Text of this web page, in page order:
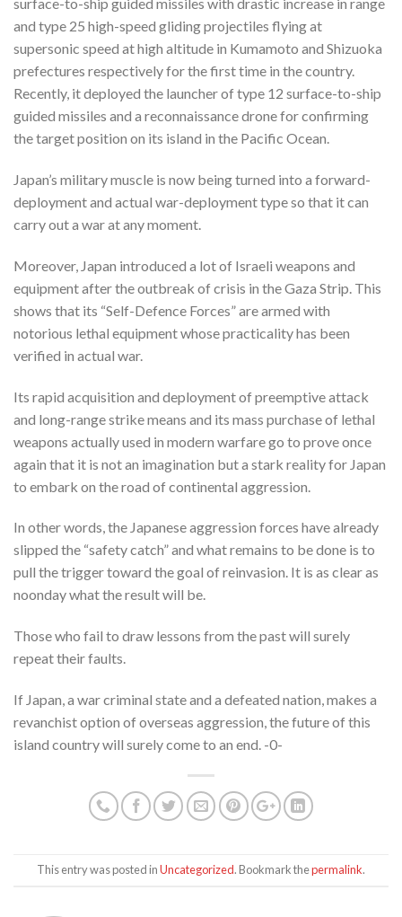
and type 25 high-speed gliding projectiles flying at
supersonic speed at high altitude in Kumamoto and Shizuoka
prefectures respectively for the first time in the country.
Recently, it deployed the launcher of type 12 surface-to-ship
guided missiles and a reconnaissance drone for confirming
the target position on its island in the Pacific Ocean.
Japan’s military muscle is now being turned into a forward-
deployment and actual war-deployment type so that it can
carry out a war at any moment.
Moreover, Japan introduced a lot of Israeli weapons and
equipment after the outbreak of crisis in the Gaza Strip. This
shows that its “Self-Defence Forces” are armed with
notorious lethal equipment whose practicality has been
verified in actual war.
Its rapid acquisition and deployment of preemptive attack
and long-range strike means and its mass purchase of lethal
weapons actually used in modern warfare go to prove once
again that it is not an imagination but a stark reality for Japan
to embark on the road of continental aggression.
In other words, the Japanese aggression forces have already
slipped the “safety catch” and what remains to be done is to
pull the trigger toward the goal of reinvasion. It is as clear as
noonday what the result will be.
Those who fail to draw lessons from the past will surely
repeat their faults.
If Japan, a war criminal state and a defeated nation, makes a
revanchist option of overseas aggression, the future of this
island country will surely come to an end. -0-
This entry was posted inUncategorized. Bookmark thepermalink.